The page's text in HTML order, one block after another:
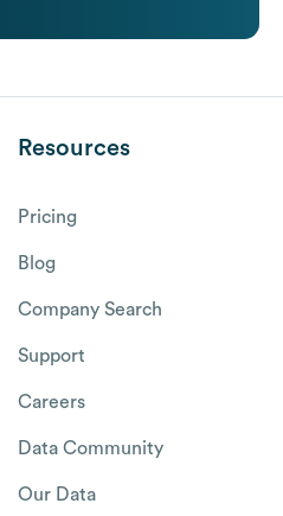
Resources
Pricing
Blog
Company Search
Support
Careers
Data Community
Our Data